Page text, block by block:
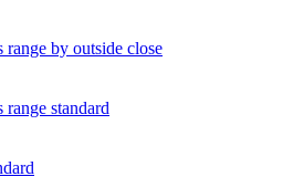
range by outside close
standard